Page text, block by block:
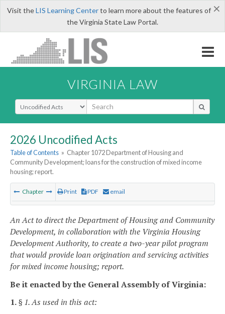
×
Visit theLIS Learning Centerto learn more about the features of
the Virginia State Law Portal.
VIRGINIA LAW
Select Search Type
2026 Uncodified Acts
Table of Contents » Chapter 1072 Department of Housing and
Community Development; loans for the construction of mixed income
housing; report.
Chapter Print PDF email
An Act to direct the Department of Housing and Community
Development, in collaboration with the Virginia Housing
Development Authority, to create a two-year pilot program
that would provide loan origination and servicing activities
for mixed income housing; report.
Be it enacted by the General Assembly of Virginia:
1.§ 1. As used in this act: